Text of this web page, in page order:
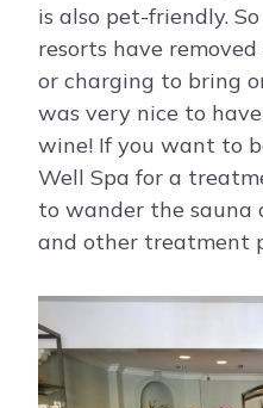
is also pet-friendly.
resorts have
or charging to bring
was very nice to
wine! If you want to
Well Spa for a
to wander the
and other treatment